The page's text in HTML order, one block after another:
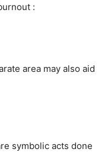
:
area may also aid
symbolic acts done